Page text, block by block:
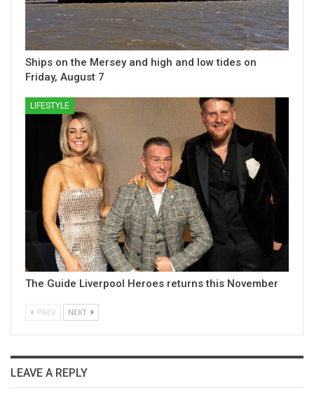
Ships on the Mersey and high and low tides on
Friday, August 7
LIFESTYLE
The Guide Liverpool Heroes returns this November
PREV NEXT
LEAVE A REPLY